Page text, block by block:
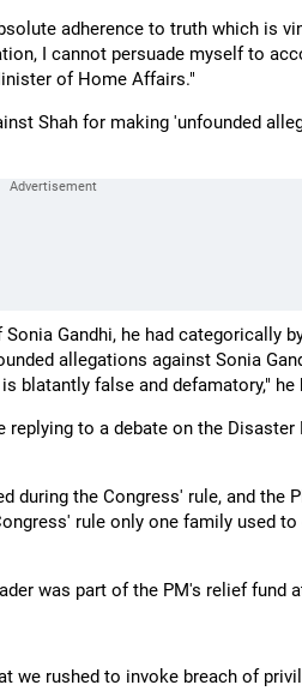
adherence to truth which is
I cannot persuade myself to
of Home Affairs."
Shah for making 'unfounded
Gandhi, he had categorically
allegations against Sonia
blatantly false and defamatory," he
to a debate on the Disaster
the Congress' rule, and the
rule only one family used
was part of the PM's relief fund
we rushed to invoke breach of